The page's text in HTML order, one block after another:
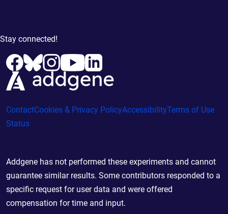
Stay connected!
ContactCookies & Privacy PolicyAccessibilityTerms of Use
Status
Addgene has not performed these experiments and cannot
guarantee similar results. Some contributors responded to a
specific request for user data and were offered
compensation for time and input.